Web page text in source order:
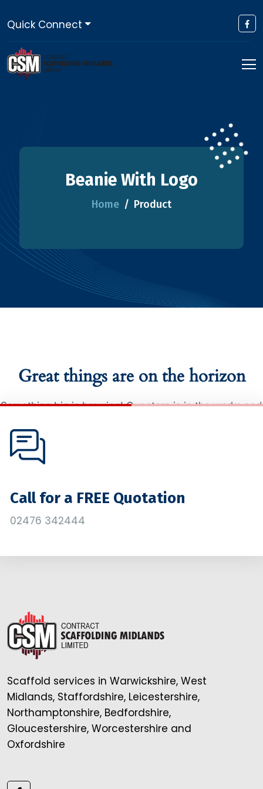
Quick Connect
Beanie With Logo
Home Product
Great things are on the horizon
Something big is brewing! Our store is in the works and
Call for a FREE Quotation
02476 342444
Scaffold services in Warwickshire, West
Midlands, Staffordshire, Leicestershire,
Northamptonshire, Bedfordshire,
Gloucestershire, Worcestershire and
Oxfordshire